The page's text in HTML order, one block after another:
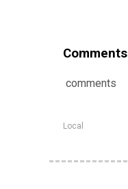
Comments
comments
Local